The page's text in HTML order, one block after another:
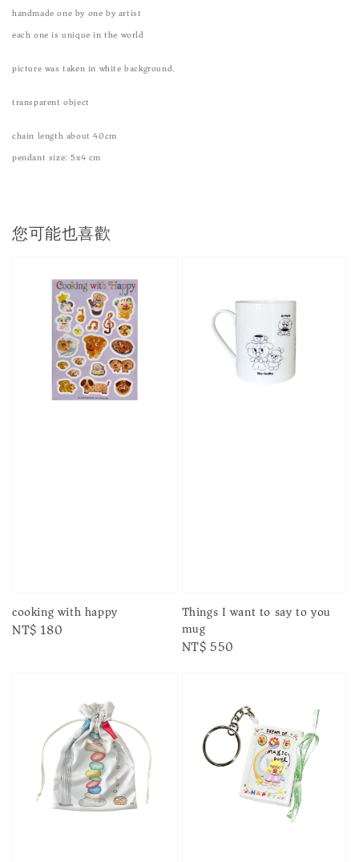
handmade one by one by artist
each one is unique in the world
picture was taken in white background.
transparent object
chain length about 40cm
pendant size: 5x4 cm
您可能也喜歡
cooking with happy
Regular
NT$ 180
Things I want to say to you
mug
Regular
NT$ 550